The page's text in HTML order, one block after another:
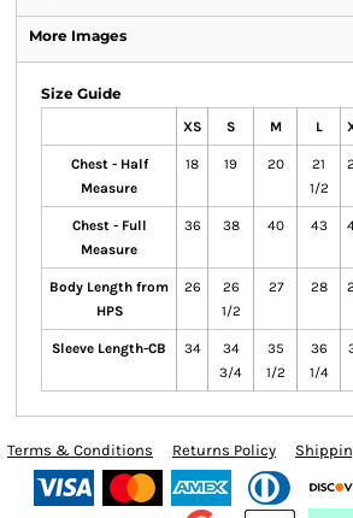
More Images
Size Guide
XS S M L
Chest - Half
Measure
18 19 20
21
1/2
Chest - Full
Measure
36 38 40 43
Body Length from
HPS
26
26
1/2
27 28
Sleeve Length-CB 34
34
3/4
35
1/2
36
1/4
Terms & Conditions Returns Policy